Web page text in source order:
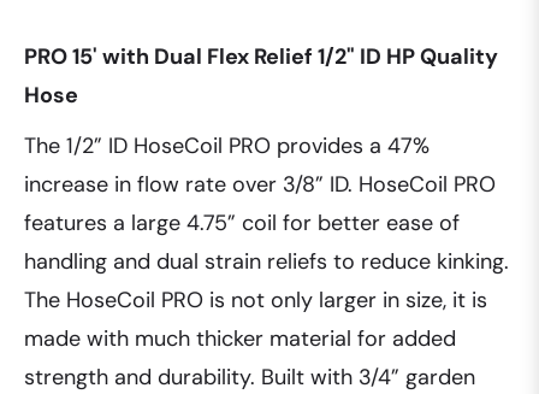
PRO 15' with Dual Flex Relief 1/2" ID HP Quality
Hose
The 1/2” ID HoseCoil PRO provides a 47%
increase in flow rate over 3/8” ID. HoseCoil PRO
features a large 4.75” coil for better ease of
handling and dual strain reliefs to reduce kinking.
The HoseCoil PRO is not only larger in size, it is
made with much thicker material for added
strength and durability. Built with 3/4” garden